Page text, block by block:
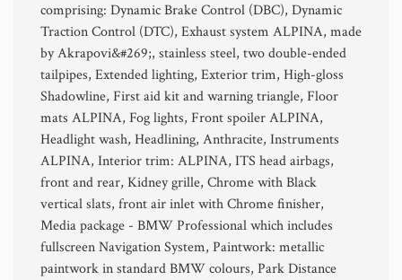
comprising: Dynamic Brake Control (DBC), Dynamic
Traction Control (DTC), Exhaust system ALPINA, made
by Akrapovi&#269;, stainless steel, two double-ended
tailpipes, Extended lighting, Exterior trim, High-gloss
Shadowline, First aid kit and warning triangle, Floor
mats ALPINA, Fog lights, Front spoiler ALPINA,
Headlight wash, Headlining, Anthracite, Instruments
ALPINA, Interior trim: ALPINA, ITS head airbags,
front and rear, Kidney grille, Chrome with Black
vertical slats, front air inlet with Chrome finisher,
Media package - BMW Professional which includes
fullscreen Navigation System, Paintwork: metallic
paintwork in standard BMW colours, Park Distance